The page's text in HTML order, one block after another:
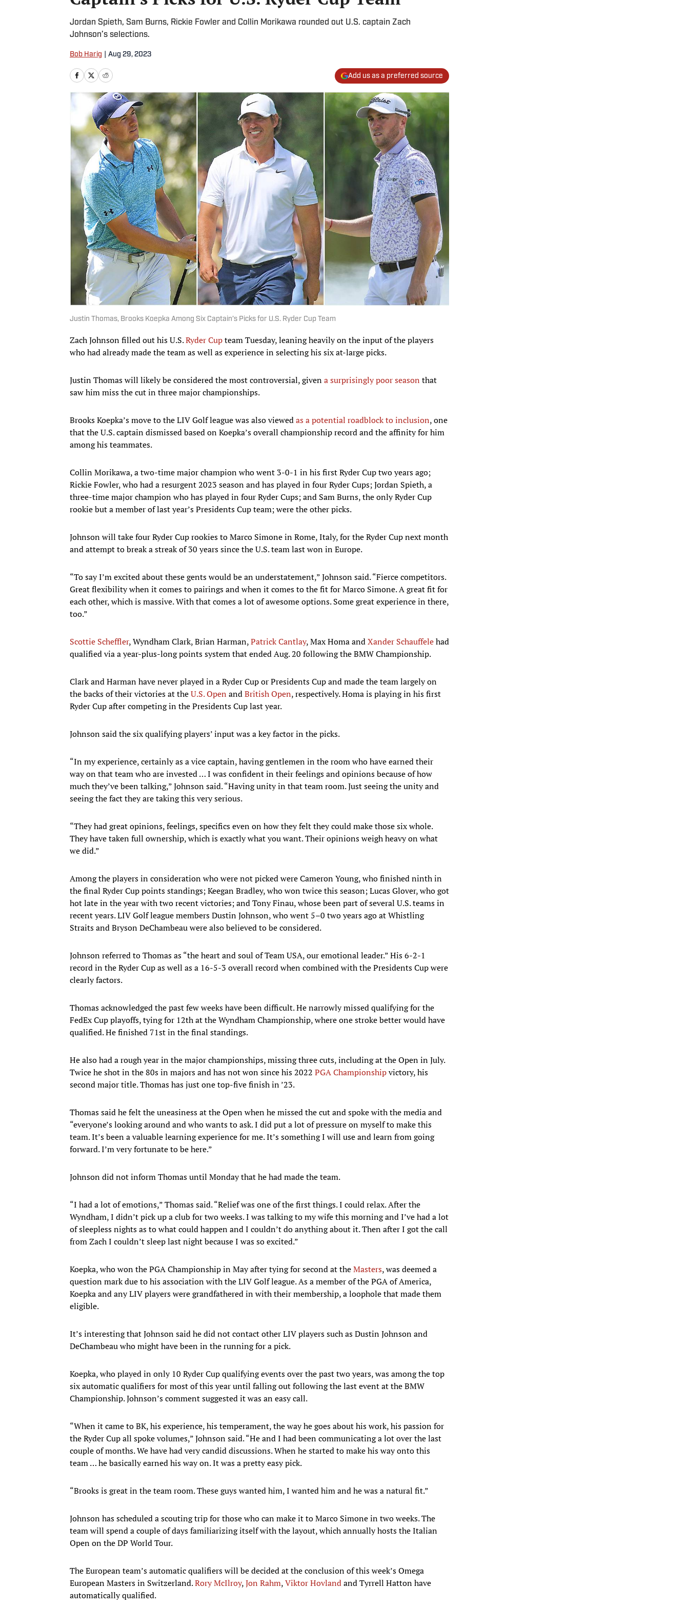
Jordan Spieth, Sam Burns, Rickie Fowler and Collin Morikawa rounded out U.S. captain Zach
Johnson’s selections.
Bob Harig Aug 29, 2023
Add us as a preferred source
Justin Thomas, Brooks Koepka Among Six Captain’s Picks for U.S. Ryder Cup Team
Zach Johnson filled out his U.S.Ryder Cupteam Tuesday, leaning heavily on the input of the players
who had already made the team as well as experience in selecting his six at-large picks.
Justin Thomas will likely be considered the most controversial, givena surprisingly poor season that
saw him miss the cut in three major championships.
Brooks Koepka’s move to the LIV Golf league was also viewedas a potential roadblock to inclusion, one
that the U.S. captain dismissed based on Koepka’s overall championship record and the affinity for him
among his teammates.
Collin Morikawa, a two-time major champion who went 3-0-1 in his first Ryder Cup two years ago;
Rickie Fowler, who had a resurgent 2023 season and has played in four Ryder Cups; Jordan Spieth, a
three-time major champion who has played in four Ryder Cups; and Sam Burns, the only Ryder Cup
rookie but a member of last year’s Presidents Cup team; were the other picks.
Johnson will take four Ryder Cup rookies to Marco Simone in Rome, Italy, for the Ryder Cup next month
and attempt to break a streak of 30 years since the U.S. team last won in Europe.
“To say I’m excited about these gents would be an understatement,” Johnson said. “Fierce competitors.
Great flexibility when it comes to pairings and when it comes to the fit for Marco Simone. A great fit for
each other, which is massive. With that comes a lot of awesome options. Some great experience in there,
too.”
Scottie Scheffler, Wyndham Clark, Brian Harman,Patrick Cantlay, Max Homa andXander Schauffelehad
qualified via a year-plus-long points system that ended Aug. 20 following the BMW Championship.
Clark and Harman have never played in a Ryder Cup or Presidents Cup and made the team largely on
the backs of their victories at theU.S. Open andBritish Open, respectively. Homa is playing in his first
Ryder Cup after competing in the Presidents Cup last year.
Johnson said the six qualifying players’ input was a key factor in the picks.
“In my experience, certainly as a vice captain, having gentlemen in the room who have earned their
way on that team who are invested … I was confident in their feelings and opinions because of how
much they’ve been talking,” Johnson said. “Having unity in that team room. Just seeing the unity and
seeing the fact they are taking this very serious.
“They had great opinions, feelings, specifics even on how they felt they could make those six whole.
They have taken full ownership, which is exactly what you want. Their opinions weigh heavy on what
we did.”
Among the players in consideration who were not picked were Cameron Young, who finished ninth in
the final Ryder Cup points standings; Keegan Bradley, who won twice this season; Lucas Glover, who got
hot late in the year with two recent victories; and Tony Finau, whose been part of several U.S. teams in
recent years. LIV Golf league members Dustin Johnson, who went 5–0 two years ago at Whistling
Straits and Bryson DeChambeau were also believed to be considered.
Johnson referred to Thomas as “the heart and soul of Team USA, our emotional leader.” His 6-2-1
record in the Ryder Cup as well as a 16-5-3 overall record when combined with the Presidents Cup were
clearly factors.
Thomas acknowledged the past few weeks have been difficult. He narrowly missed qualifying for the
FedEx Cup playoffs, tying for 12th at the Wyndham Championship, where one stroke better would have
qualified. He finished 71st in the final standings.
He also had a rough year in the major championships, missing three cuts, including at the Open in July.
Twice he shot in the 80s in majors and has not won since his 2022 PGA Championshipvictory, his
second major title. Thomas has just one top-five finish in ’23.
Thomas said he felt the uneasiness at the Open when he missed the cut and spoke with the media and
“everyone’s looking around and who wants to ask. I did put a lot of pressure on myself to make this
team. It’s been a valuable learning experience for me. It’s something I will use and learn from going
forward. I’m very fortunate to be here.”
Johnson did not inform Thomas until Monday that he had made the team.
“I had a lot of emotions,” Thomas said. “Relief was one of the first things. I could relax. After the
Wyndham, I didn’t pick up a club for two weeks. I was talking to my wife this morning and I’ve had a lot
of sleepless nights as to what could happen and I couldn’t do anything about it. Then after I got the call
from Zach I couldn’t sleep last night because I was so excited.”
Koepka, who won the PGA Championship in May after tying for second at theMasters, was deemed a
question mark due to his association with the LIV Golf league. As a member of the PGA of America,
Koepka and any LIV players were grandfathered in with their membership, a loophole that made them
eligible.
It’s interesting that Johnson said he did not contact other LIV players such as Dustin Johnson and
DeChambeau who might have been in the running for a pick.
Koepka, who played in only 10 Ryder Cup qualifying events over the past two years, was among the top
six automatic qualifiers for most of this year until falling out following the last event at the BMW
Championship. Johnson’s comment suggested it was an easy call.
“When it came to BK, his experience, his temperament, the way he goes about his work, his passion for
the Ryder Cup all spoke volumes,” Johnson said. “He and I had been communicating a lot over the last
couple of months. We have had very candid discussions. When he started to make his way onto this
team … he basically earned his way on. It was a pretty easy pick.
“Brooks is great in the team room. These guys wanted him, I wanted him and he was a natural fit.”
Johnson has scheduled a scouting trip for those who can make it to Marco Simone in two weeks. The
team will spend a couple of days familiarizing itself with the layout, which annually hosts the Italian
Open on the DP World Tour.
The European team’s automatic qualifiers will be decided at the conclusion of this week’s Omega
European Masters in Switzerland.Rory McIlroy,Jon Rahm,Viktor Hovlandand Tyrrell Hatton have
automatically qualified.